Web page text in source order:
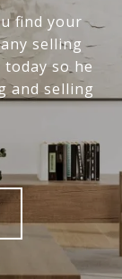
find your
selling
today so he
and selling